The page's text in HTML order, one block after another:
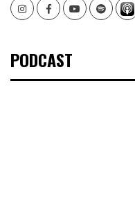
InstagramFacebookYoutubeSpotify
PODCAST